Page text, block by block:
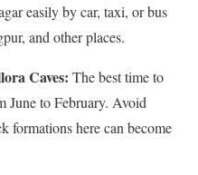
easily by car, taxi, or bus
and other places.
Caves: The best time to
June to February. Avoid
formations here can become